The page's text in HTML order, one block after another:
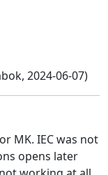
2024-06-07)
MK. IEC was not
opens later